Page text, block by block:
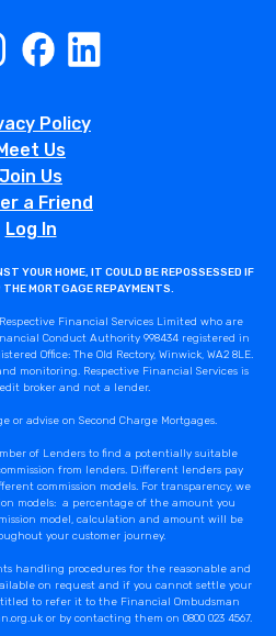
Policy
Us
Join Us
a Friend
Log In
YOUR HOME, IT COULD BE REPOSSESSED IF
THE MORTGAGE REPAYMENTS.
Financial Services Limited who are
Conduct Authority 998434 registered in
Office: The Old Rectory, Winwick, WA2 8LE.
monitoring. Respective Financial Services is
broker and not a lender.
or advise on Second Charge Mortgages.
of Lenders to find a potentially suitable
from lenders. Different lenders pay
commission models. For transparency, we
models: a percentage of the amount you
model, calculation and amount will be
your customer journey.
handling procedures for the reasonable and
on request and if you cannot settle your
to refer it to the Financial Ombudsman
or by contacting them on 0800 023 4567.